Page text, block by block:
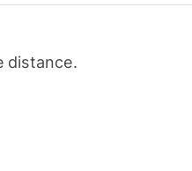
distance.